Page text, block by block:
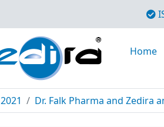
Home
2021 Dr. Falk Pharma and Zedira